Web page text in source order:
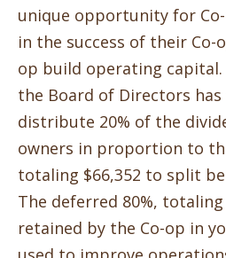
unique opportunity for
in the success of their Co-
op build operating capital.
the Board of Directors
distribute 20% of the
owners in proportion to
totaling $66,352 to split
The deferred 80%, totaling
retained by the Co-op in